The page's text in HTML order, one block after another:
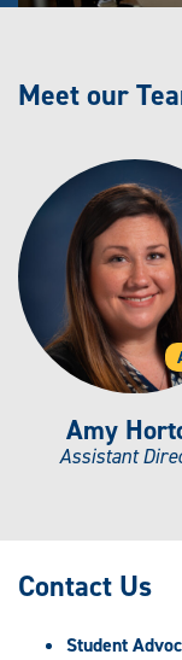
Meet our
Amy
Assistant
Contact Us
Student